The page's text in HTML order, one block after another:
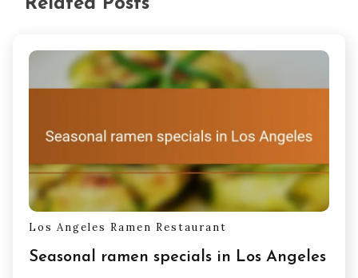
Related Posts
Los Angeles Ramen Restaurant
Seasonal ramen specials in Los Angeles